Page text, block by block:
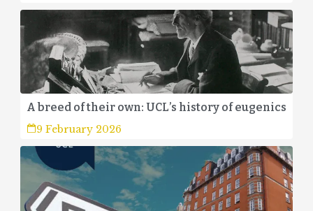
A breed of their own: UCL’s history of eugenics
9 February 2026